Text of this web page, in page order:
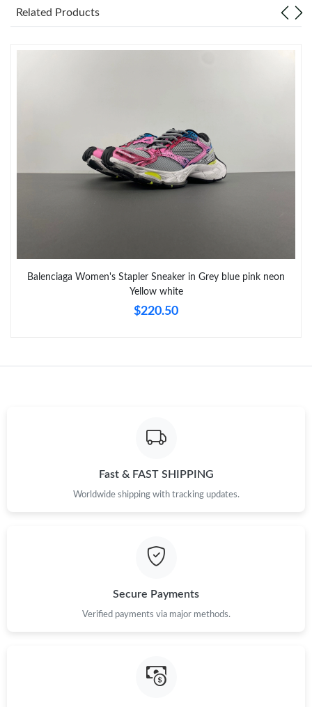
Just Sold: Bob from Houston on Jul 16, 2026 at 10:08 PM.
Related Products
Balenciaga Women's Stapler Sneaker in Grey blue pink neon
Yellow white
$220.50
Fast & FAST SHIPPING
Worldwide shipping with tracking updates.
Secure Payments
Verified payments via major methods.